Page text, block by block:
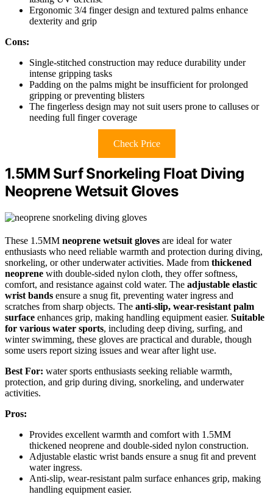
Ergonomic 3/4 finger design and textured palms enhance
dexterity and grip
Cons:
Single-stitched construction may reduce durability under
intense gripping tasks
Padding on the palms might be insufficient for prolonged
gripping or preventing blisters
The fingerless design may not suit users prone to calluses or
needing full finger coverage
Check Price
1.5MM Surf Snorkeling Float Diving
Neoprene Wetsuit Gloves
These 1.5MM neoprene wetsuit gloves are ideal for water
enthusiasts who need reliable warmth and protection during diving,
snorkeling, or other underwater activities. Made from thickened
neoprene with double-sided nylon cloth, they offer softness,
comfort, and resistance against cold water. The adjustable elastic
wrist bands ensure a snug fit, preventing water ingress and
scratches from sharp objects. The anti-slip, wear-resistant palm
surface enhances grip, making handling equipment easier. Suitable
for various water sports, including deep diving, surfing, and
winter swimming, these gloves are practical and durable, though
some users report sizing issues and wear after light use.
Best For: water sports enthusiasts seeking reliable warmth,
protection, and grip during diving, snorkeling, and underwater
activities.
Pros:
Provides excellent warmth and comfort with 1.5MM
thickened neoprene and double-sided nylon construction.
Adjustable elastic wrist bands ensure a snug fit and prevent
water ingress.
Anti-slip, wear-resistant palm surface enhances grip, making
handling equipment easier.